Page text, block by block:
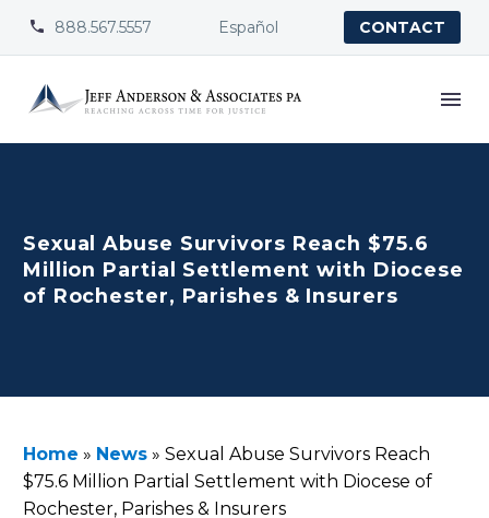

 888.567.5557 Español CONTACT
Sexual Abuse Survivors Reach $75.6
Million Partial Settlement with Diocese
of Rochester, Parishes & Insurers
Home » News » Sexual Abuse Survivors Reach
$75.6 Million Partial Settlement with Diocese of
Rochester, Parishes & Insurers